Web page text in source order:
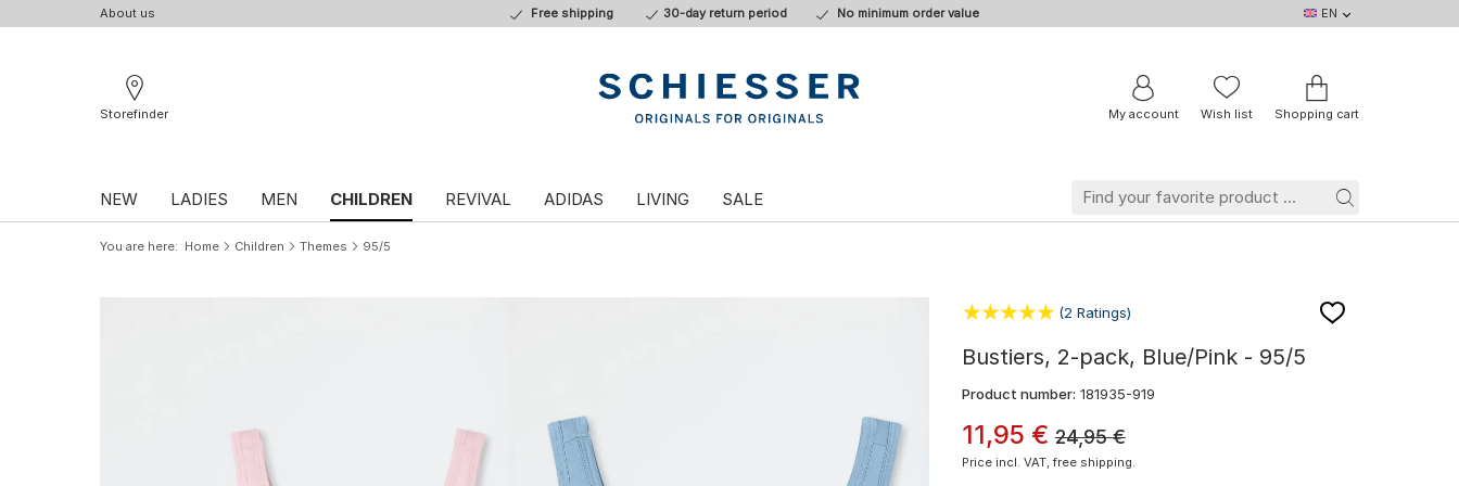
About us Free shipping 30-day return period No minimum order value
EN
DE
EN
BE
FR
Storefinder
My account Wish list Shopping cart
NEW LADIES MEN CHILDREN REVIVAL ADIDAS LIVING SALE
You are here Home Children Themes 95/5
(2 Ratings)
Bustiers, 2-pack, Blue/Pink - 95/5
Product number: 181935-919
11,95 €24,95 €
Price incl. VAT, free shipping.